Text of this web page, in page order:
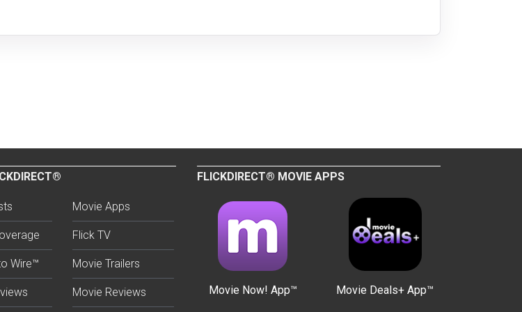
Wire™
Movie Apps
Flick TV
Movie Trailers
Movie Reviews
FLICKDIRECT® MOVIE APPS
Movie Now! App™ Movie Deals+ App™